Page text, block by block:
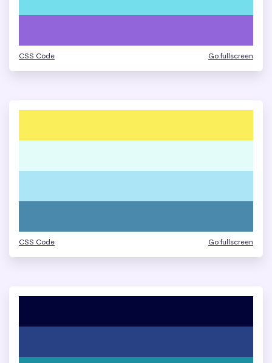
CSS Code Go fullscreen
CSS Code Go fullscreen